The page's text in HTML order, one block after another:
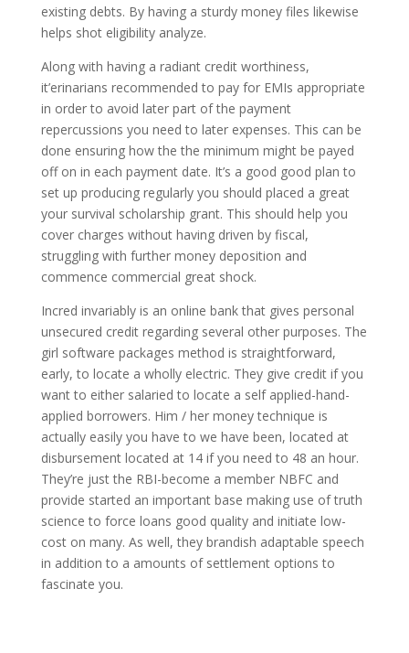
existing debts. By having a sturdy money files likewise
helps shot eligibility analyze.
Along with having a radiant credit worthiness,
it’erinarians recommended to pay for EMIs appropriate
in order to avoid later part of the payment
repercussions you need to later expenses. This can be
done ensuring how the the minimum might be payed
off on in each payment date. It’s a good good plan to
set up producing regularly you should placed a great
your survival scholarship grant. This should help you
cover charges without having driven by fiscal,
struggling with further money deposition and
commence commercial great shock.
Incred invariably is an online bank that gives personal
unsecured credit regarding several other purposes. The
girl software packages method is straightforward,
early, to locate a wholly electric. They give credit if you
want to either salaried to locate a self applied-hand-
applied borrowers. Him / her money technique is
actually easily you have to we have been, located at
disbursement located at 14 if you need to 48 an hour.
They’re just the RBI-become a member NBFC and
provide started an important base making use of truth
science to force loans good quality and initiate low-
cost on many. As well, they brandish adaptable speech
in addition to a amounts of settlement options to
fascinate you.